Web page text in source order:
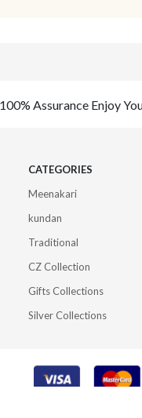
100% Assurance Enjoy
CATEGORIES
Meenakari
kundan
Traditional
CZ Collection
Gifts Collections
Silver Collections